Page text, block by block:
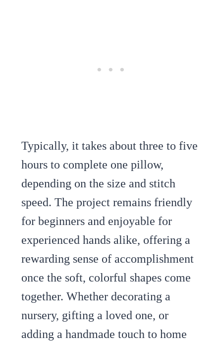
Typically, it takes about three to five
hours to complete one pillow,
depending on the size and stitch
speed. The project remains friendly
for beginners and enjoyable for
experienced hands alike, offering a
rewarding sense of accomplishment
once the soft, colorful shapes come
together. Whether decorating a
nursery, gifting a loved one, or
adding a handmade touch to home